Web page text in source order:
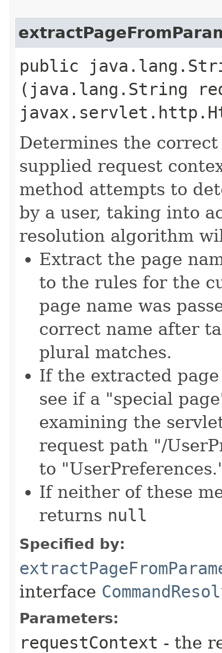
public
(java.lang.String
Determines the
supplied request
method attempts to
by a user, taking into
resolution algorithm
Extract the page
to the rules for the
page name was
correct name after
plural matches.
If the extracted
see if a "special
examining the
request path "/
to
If neither of these
returns null
Specified by:
interface
Parameters:
requestContext - the